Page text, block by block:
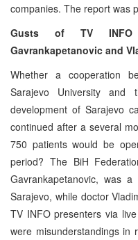
companies. The report was
Gusts of TV
Gavrankapetanovic and
Whether a cooperation
Sarajevo University
development of Sarajevo
continued after a several
750 patients would be
period? The BiH
Gavrankapetanovic, was
Sarajevo, while doctor
TV INFO presenters via
were misunderstandings in